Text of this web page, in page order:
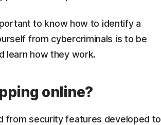
to know how to identify a
from cybercriminals is to be
learn how they work.
online?
from security features developed to